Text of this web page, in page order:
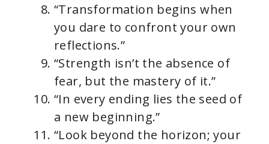
“Transformation begins when
you dare to confront your own
reflections.”
“Strength isn’t the absence of
fear, but the mastery of it.”
“In every ending lies the seed of
a new beginning.”
“Look beyond the horizon; your